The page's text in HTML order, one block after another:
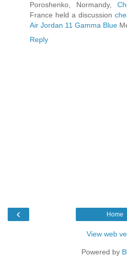
Poroshenko, Normandy,
France held a discussion
Air Jordan 11 Gamma Blue
Reply
‹ Home
View web
Powered by